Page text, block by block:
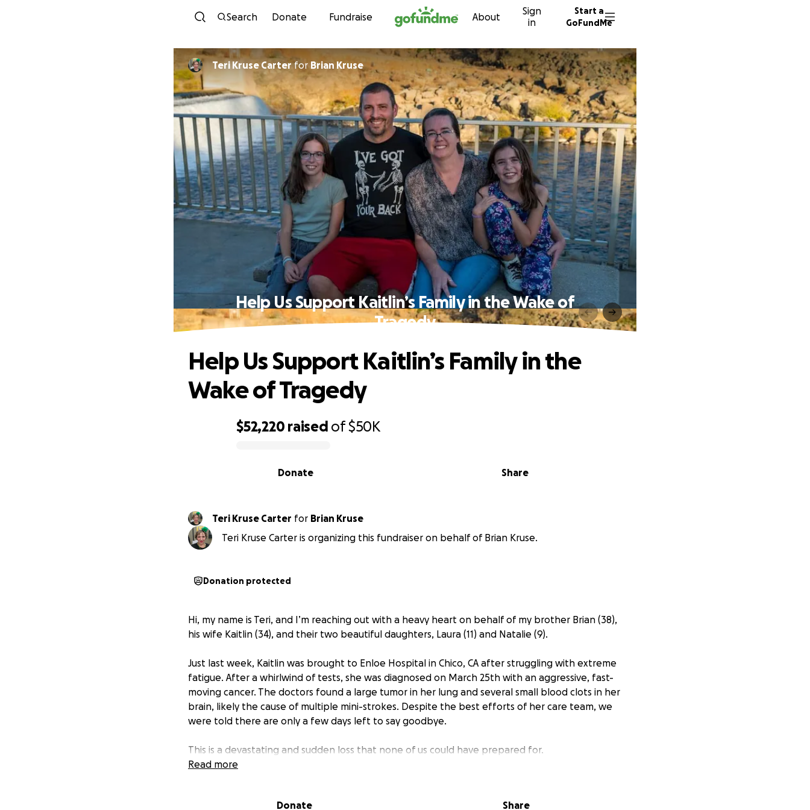
Skip to content
Search Donate Fundraise About
Sign
in
Start a
GoFundMe
Teri Kruse CarterforBrian Kruse
Help Us Support Kaitlin’s Family in the Wake of
Tragedy
$52,220 raised of$50K
Share
Donate
Help Us Support Kaitlin’s Family in the
Wake of Tragedy
Teri Kruse Carter for Brian Kruse
Teri Kruse Carter is organizing this fundraiser on behalf of Brian Kruse.
Donation protected
Hi, my name is Teri, and I’m reaching out with a heavy heart on behalf of my brother Brian (38),
his wife Kaitlin (34), and their two beautiful daughters, Laura (11) and Natalie (9).
Just last week, Kaitlin was brought to Enloe Hospital in Chico, CA after struggling with extreme
fatigue. After a whirlwind of tests, she was diagnosed on March 25th with an aggressive, fast-
moving cancer. The doctors found a large tumor in her lung and several small blood clots in her
brain, likely the cause of multiple mini-strokes. Despite the best efforts of her care team, we
were told there are only a few days left to say goodbye.
This is a devastating and sudden loss that none of us could have prepared for.
remembered for her warmth, humor, and fierce love for her family. Watching her girls adore
Read more
Donate Share